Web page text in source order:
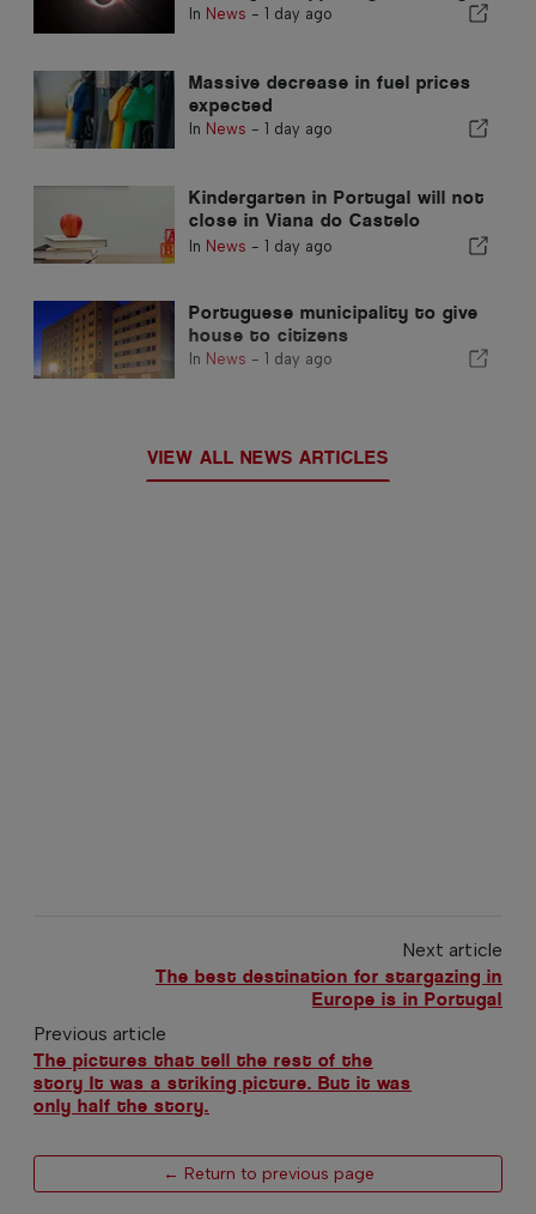
In News - 1 day ago
Massive decrease in fuel prices
expected
In News - 1 day ago
Kindergarten in Portugal will not
close in Viana do Castelo
district
In News - 1 day ago
Portuguese municipality to give
house to citizens
In News - 1 day ago
VIEW ALL NEWS ARTICLES
Next article
The best destination for stargazing in
Europe is in Portugal
Previous article
The pictures that tell the rest of the
story It was a striking picture. But it was
only half the story.
← Return to previous page